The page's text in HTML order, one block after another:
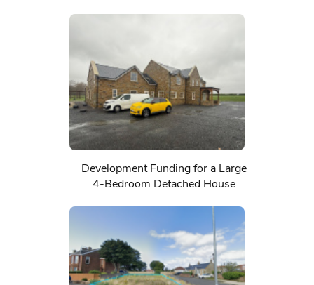
Development Funding for a Large
4-Bedroom Detached House